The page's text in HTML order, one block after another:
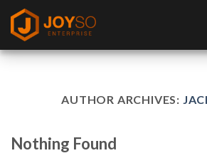
Skip
content
AUTHOR ARCHIVES:
Nothing Found